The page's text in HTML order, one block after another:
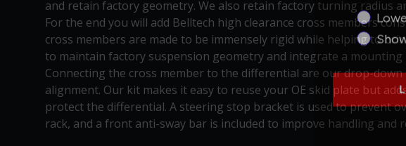
and retain factory geometry. We also retain factory turning radius
For the end you will add Belltech high clearance cross members
cross members are made to be immensely rigid while helping to
to maintain factory suspension geometry and integrate a
Connecting the cross member to the differential are our drop-down
alignment. Our kit makes it easy to reuse your OE skid plate but
protect the differential. A steering stop bracket is used to prevent
rack, and a front anti-sway bar is included to improve handling and